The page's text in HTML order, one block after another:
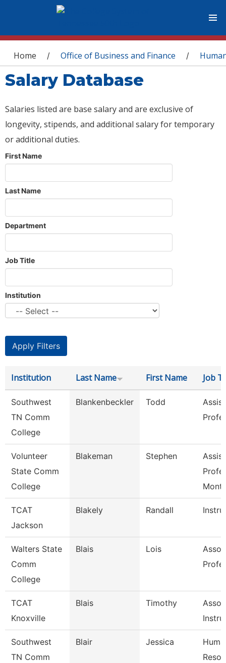
You are here
Home / Office of Business and Finance /
Salary Database
Salaries listed are base salary and are exclusive of
longevity, stipends, and additional salary for temporary
or additional duties.
First Name
Last Name
Department
Job Title
Institution
Institution Last Name First Name Job
Southwest
TN Comm
College
Blankenbeckler Todd
Volunteer
State Comm
College
Blakeman Stephen
TCAT
Jackson
Blakely Randall
Walters State
Comm
College
Blais Lois
TCAT
Knoxville
Blais Timothy
Southwest
TN Comm
Blair Jessica